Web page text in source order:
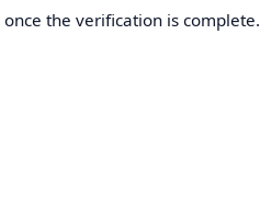
the verification is complete.